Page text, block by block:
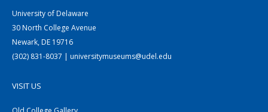
University of Delaware
30 North College Avenue
Newark, DE 19716
(302) 831-8037 | universitymuseums@udel.edu
VISIT US